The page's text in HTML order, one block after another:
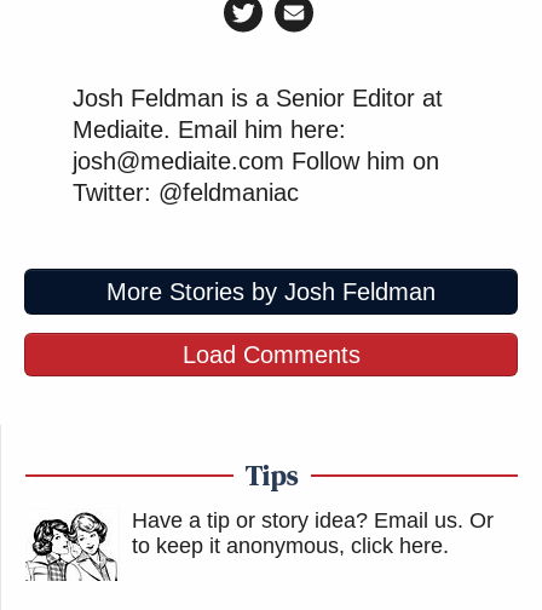
Josh Feldman is a Senior Editor at
Mediaite. Email him here:
josh@mediaite.com Follow him on
Twitter: @feldmaniac
More Stories by Josh Feldman
Load Comments
Tips
Have a tip or story idea? Email us. Or
to keep it anonymous, click here.